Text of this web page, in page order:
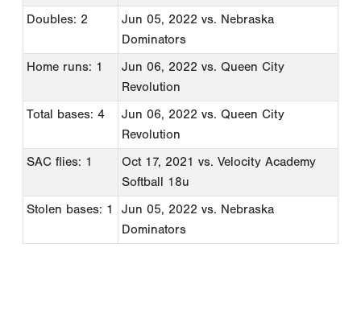
Doubles: 2
Jun 05, 2022 vs. Nebraska
Dominators
Home runs: 1
Jun 06, 2022 vs. Queen City
Revolution
Total bases: 4
Jun 06, 2022 vs. Queen City
Revolution
SAC flies: 1
Oct 17, 2021 vs. Velocity Academy
Softball 18u
Stolen bases: 1
Jun 05, 2022 vs. Nebraska
Dominators